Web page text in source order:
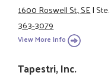
1600 Roswell St., SE|
363-3079
View More Info
Tapestri, Inc.